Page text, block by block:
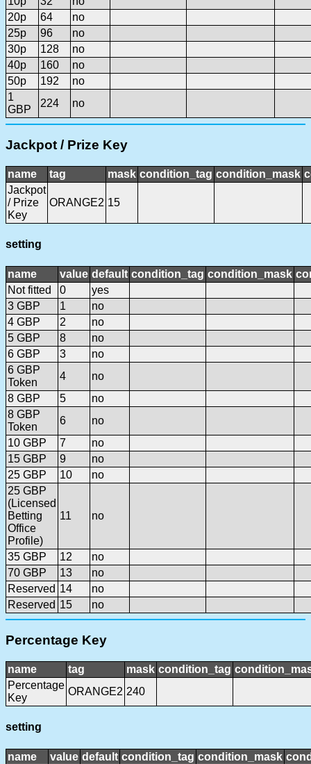
20p
64
no
25p
96
no
30p
128
no
40p
160
no
50p
192
no
1
GBP
224 no
Jackpot / Prize Key
name tag mask condition_tag condition_mask
Jackpot
/ Prize
Key
ORANGE2 15
setting
name value default condition_tag condition_mask
Not fitted
0
yes
3 GBP
1
no
4 GBP
2
no
5 GBP
8
no
6 GBP
3
no
6 GBP
Token
4
no
8 GBP
5
no
8 GBP
Token
6
no
10 GBP
7
no
15 GBP
9
no
25 GBP
10
no
25 GBP
(Licensed
Betting
Office
Profile)
11 no
35 GBP 12
no
70 GBP
13
no
Reserved 14
no
Reserved 15 no
Percentage Key
name tag mask condition_tag
Percentage
Key
ORANGE2 240
setting
name value default condition_tag condition_mask